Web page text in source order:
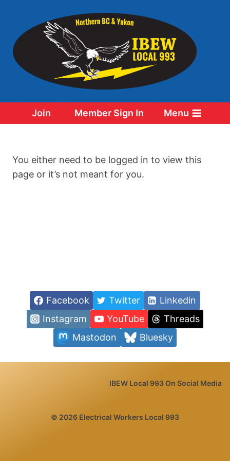
content
Join Member Sign In Menu
You either need to be logged in to view this
page or it’s not meant for you.
Facebook Twitter
Linkedin
Instagram
YouTube
Threads
Mastodon
Bluesky
IBEW Local 993 On Social Media
© 2026 Electrical Workers Local 993